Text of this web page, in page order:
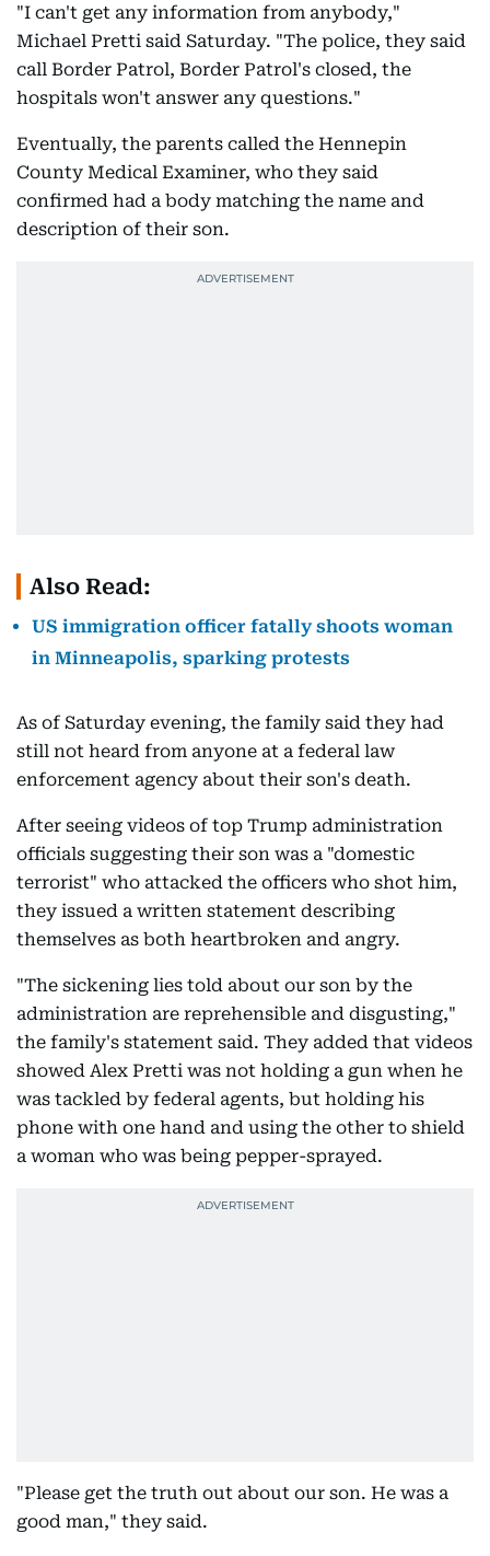
"I can't get any information from anybody,"
Michael Pretti said Saturday. "The police, they said
call Border Patrol, Border Patrol's closed, the
hospitals won't answer any questions."
Eventually, the parents called the Hennepin
County Medical Examiner, who they said
confirmed had a body matching the name and
description of their son.
Also Read:
US immigration officer fatally shoots woman
in Minneapolis, sparking protests
As of Saturday evening, the family said they had
still not heard from anyone at a federal law
enforcement agency about their son's death.
After seeing videos of top Trump administration
officials suggesting their son was a "domestic
terrorist" who attacked the officers who shot him,
they issued a written statement describing
themselves as both heartbroken and angry.
"The sickening lies told about our son by the
administration are reprehensible and disgusting,"
the family's statement said. They added that videos
showed Alex Pretti was not holding a gun when he
was tackled by federal agents, but holding his
phone with one hand and using the other to shield
a woman who was being pepper-sprayed.
"Please get the truth out about our son. He was a
good man," they said.